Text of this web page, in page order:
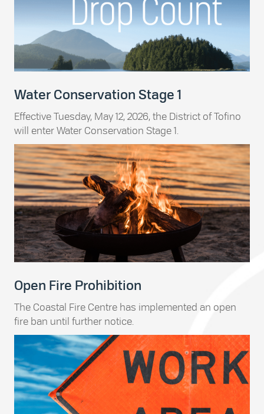
Water Conservation Stage 1
Effective Tuesday, May 12, 2026, the District of Tofino
will enter Water Conservation Stage 1.
Open Fire Prohibition
The Coastal Fire Centre has implemented an open
fire ban until further notice.